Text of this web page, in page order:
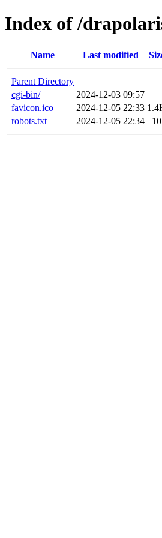
Index of /
Name Last modified
Parent Directory
cgi-bin/
2024-12-03 09:57
favicon.ico
2024-12-05 22:33
robots.txt
2024-12-05 22:34